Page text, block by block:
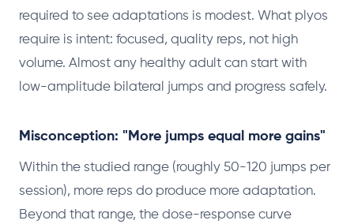
required to see adaptations is modest. What plyos
require is intent: focused, quality reps, not high
volume. Almost any healthy adult can start with
low-amplitude bilateral jumps and progress safely.
Misconception: "More jumps equal more gains"
Within the studied range (roughly 50-120 jumps per
session), more reps do produce more adaptation.
Beyond that range, the dose-response curve